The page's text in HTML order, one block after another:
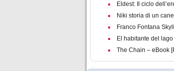
Eldest: Il ciclo
Niki storia di un
Franco Fontana
El habitante del
The Chain – eBook